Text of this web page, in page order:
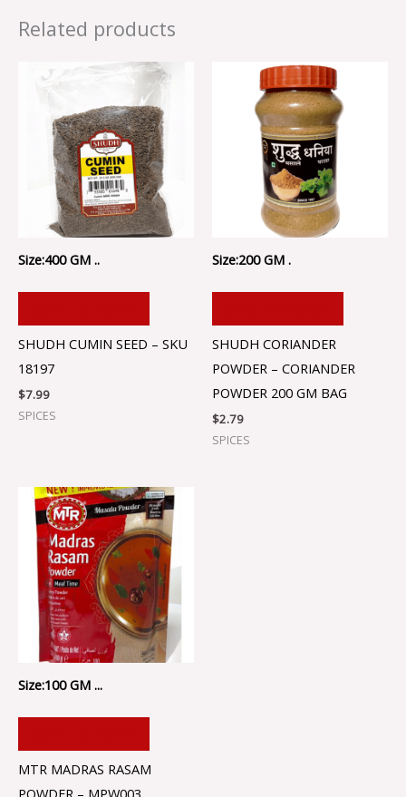
Related products
Size:400 GM ..
SHUDH CUMIN SEED – SKU
18197
$7.99
SPICES
Size:200 GM .
SHUDH CORIANDER
POWDER – CORIANDER
POWDER 200 GM BAG
$2.79
SPICES
Size:100 GM ...
MTR MADRAS RASAM
POWDER – MPW003